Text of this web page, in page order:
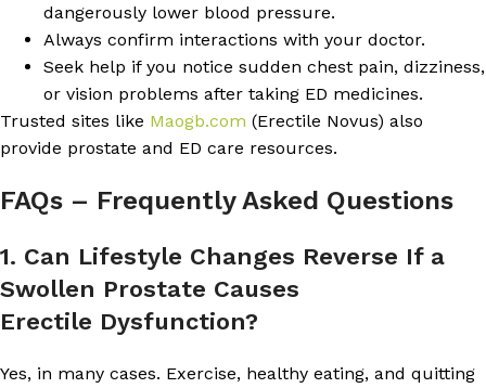
dangerously lower blood pressure.
Always confirm interactions with your doctor.
Seek help if you notice sudden chest pain, dizziness,
or vision problems after taking ED medicines.
Trusted sites like Maogb.com (Erectile Novus) also
provide prostate and ED care resources.
FAQs – Frequently Asked Questions
1. Can Lifestyle Changes Reverse If a
Swollen Prostate Causes
Erectile Dysfunction?
Yes, in many cases. Exercise, healthy eating, and quitting